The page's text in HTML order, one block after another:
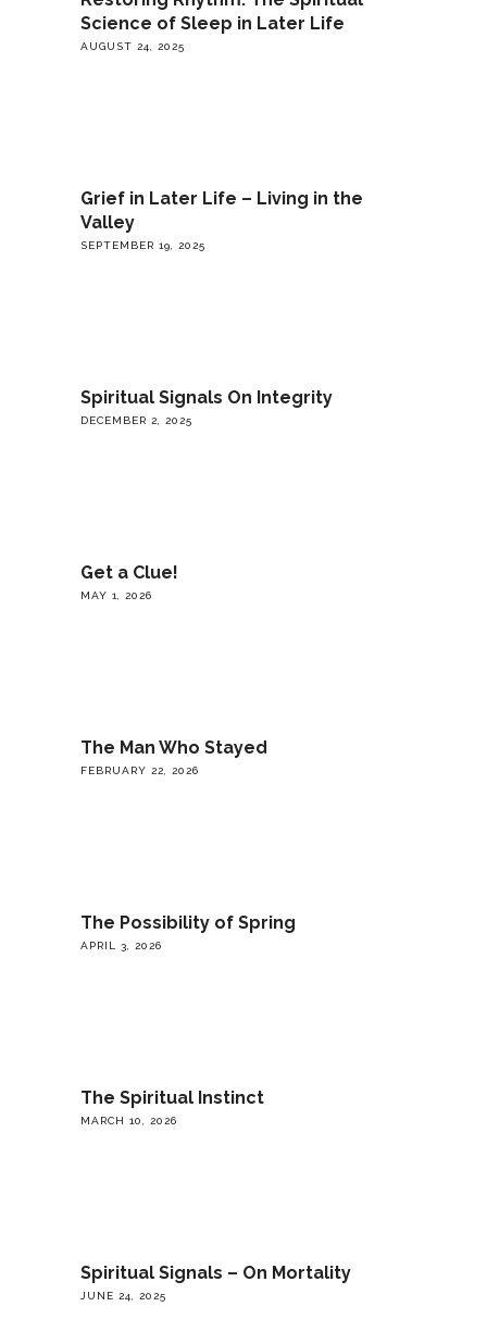
Science of Sleep in Later Life
AUGUST 24, 2025
Grief in Later Life – Living in the
Valley
SEPTEMBER 19, 2025
Spiritual Signals On Integrity
DECEMBER 2, 2025
Get a Clue!
MAY 1, 2026
The Man Who Stayed
FEBRUARY 22, 2026
The Possibility of Spring
APRIL 3, 2026
The Spiritual Instinct
MARCH 10, 2026
Spiritual Signals – On Mortality
JUNE 24, 2025